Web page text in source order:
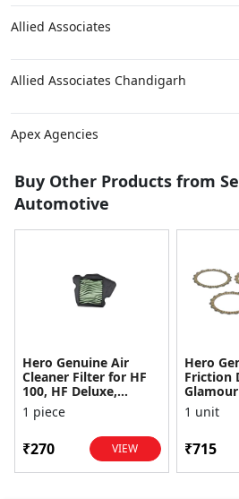
Allied Associates
Allied Associates Chandigarh
Apex Agencies
Buy Other Products from
Automotive
Hero Genuine Air
Cleaner Filter for HF
100, HF Deluxe,
Splendor Plus,
Passion Pro, Glamour
1 piece
₹270 VIEW
Hero
Friction
Power
1 unit
₹715